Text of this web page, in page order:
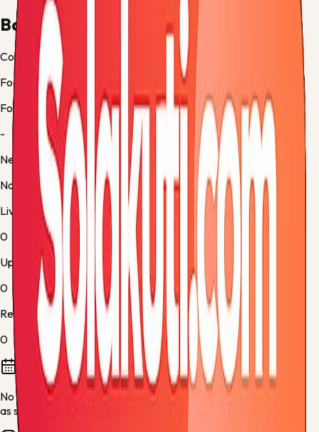
Bayer Leverkusen
Country
Football
Form
-
Next up
No fixture
Live
0
Upcoming
0
Results
0
Fixtures and results
No fixtures are available for this team yet. They will appear
as soon as fresh football data is available.